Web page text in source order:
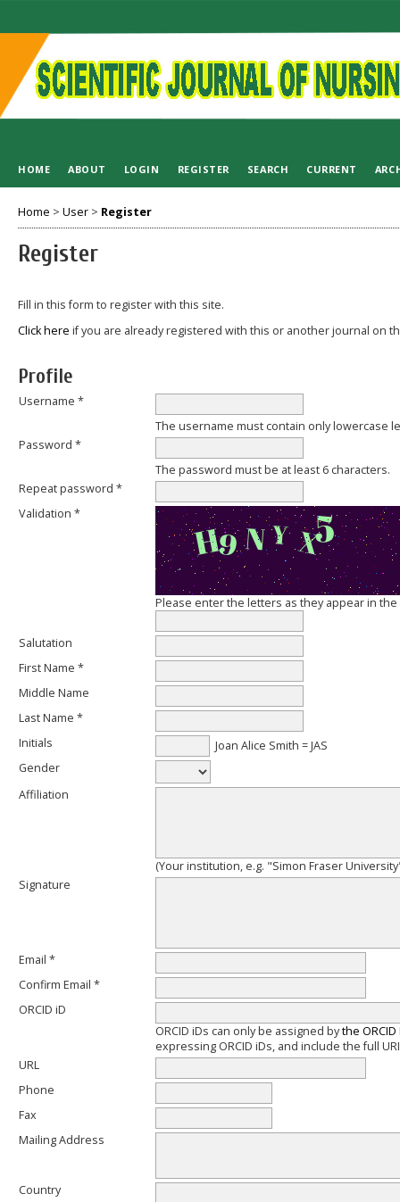
HOME ABOUT LOGIN REGISTER SEARCH CURRENT
Home > User > Register
Register
Fill in this form to register with this site.
Click here if you are already registered with this or another journal on
Profile
Username *
The username must contain only lowercase
Password *
The password must be at least 6 characters.
Repeat password *
Validation *
Please enter the letters as they appear in the
Salutation
First Name *
Middle Name
Last Name *
Initials
Joan Alice Smith = JAS
Gender
Affiliation
(Your institution, e.g. "Simon Fraser
Signature
Email *
Confirm Email *
ORCID iD
ORCID iDs can only be assigned bythe
expressing ORCID iDs, and include the full
URL
Phone
Fax
Mailing Address
Country